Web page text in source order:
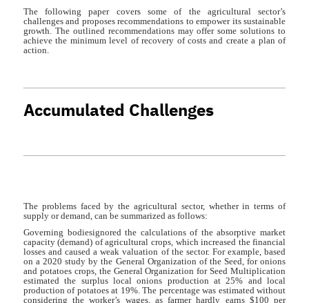
The following paper covers some of the agricultural sector’s
challenges and proposes recommendations to empower its sustainable
growth. The outlined recommendations may offer some solutions to
achieve the minimum level of recovery of costs and create a plan of
action.
Accumulated Challenges
The problems faced by the agricultural sector, whether in terms of
supply or demand, can be summarized as follows:
Governing bodiesignored the calculations of the absorptive market
capacity (demand) of agricultural crops, which increased the financial
losses and caused a weak valuation of the sector. For example, based
on a 2020 study by the General Organization of the Seed, for onions
and potatoes crops, the General Organization for Seed Multiplication
estimated the surplus local onions production at 25% and local
production of potatoes at 19%.The percentage was estimated without
considering the worker’s wages, as farmer hardly earns $100 per